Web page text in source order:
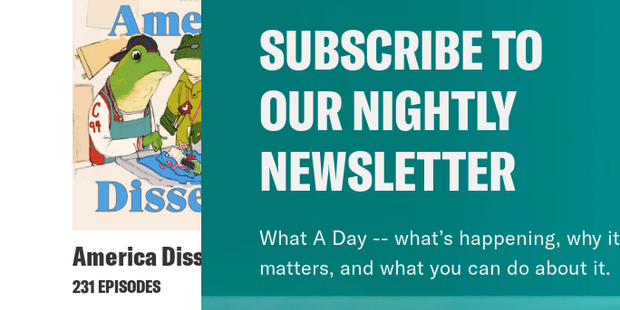
America Dissected
231 EPISODES
SUBSCRIBE TO
OUR NIGHTLY
NEWSLETTER
What A Day -- what’s happening, why it
matters, and what you can do about it.